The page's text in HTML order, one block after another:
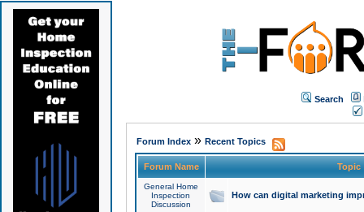
Search
Forum Index» Recent Topics
Forum Name Topic
General Home
Inspection
Discussion
How can digital marketing